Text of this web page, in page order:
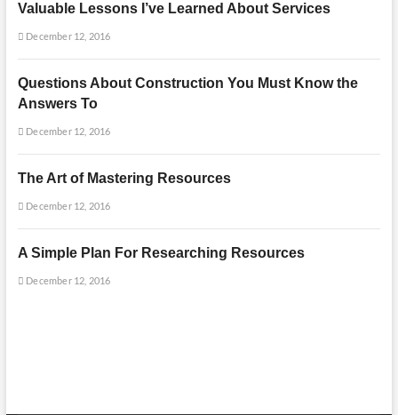
Valuable Lessons I’ve Learned About Services
December 12, 2016
Questions About Construction You Must Know the
Answers To
December 12, 2016
The Art of Mastering Resources
December 12, 2016
A Simple Plan For Researching Resources
December 12, 2016